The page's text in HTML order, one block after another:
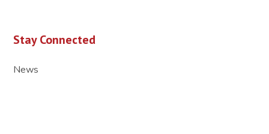
Stay Connected
News